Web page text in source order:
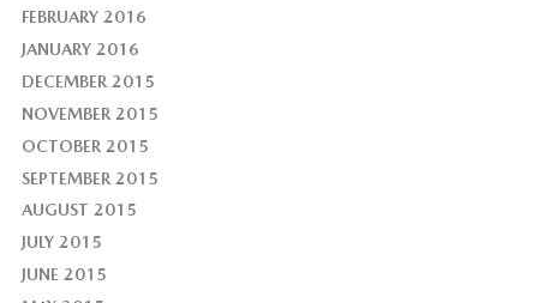
FEBRUARY 2016
JANUARY 2016
DECEMBER 2015
NOVEMBER 2015
OCTOBER 2015
SEPTEMBER 2015
AUGUST 2015
JULY 2015
JUNE 2015